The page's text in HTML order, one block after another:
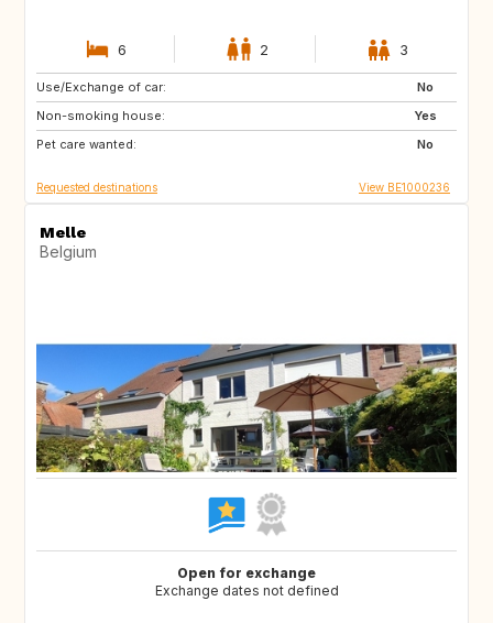
6 2 3
Use/Exchange of car:
No
Non-smoking house:
Yes
Pet care wanted:
No
FR
US
BE
Requested destinations View BE1000236
Melle
Belgium
Open for exchange
Exchange dates not defined